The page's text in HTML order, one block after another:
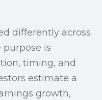
differently across
purpose is
timing, and
estimate a
growth,